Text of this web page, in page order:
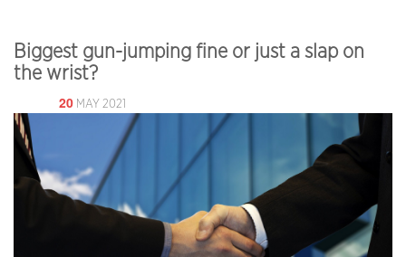
Biggest gun-jumping fine or just a slap on
the wrist?
20 MAY 2021